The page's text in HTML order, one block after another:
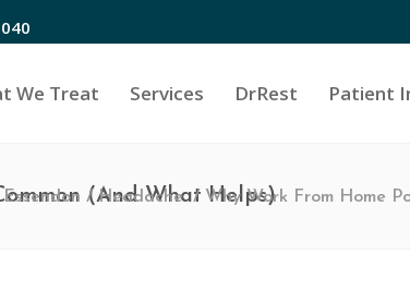
We Treat Services DrRest Patient
(And What Helps)
/Headache / Why Work From Home